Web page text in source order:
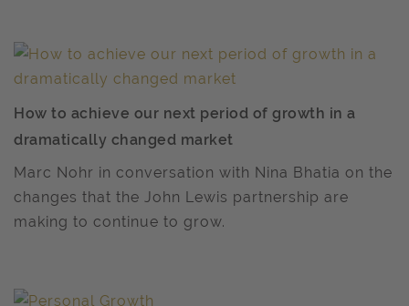
How to achieve our next period of growth in a
dramatically changed market
Marc Nohr in conversation with Nina Bhatia on the
changes that the John Lewis partnership are
making to continue to grow.